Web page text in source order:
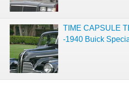
TIME CAPSULE
-1940 Buick